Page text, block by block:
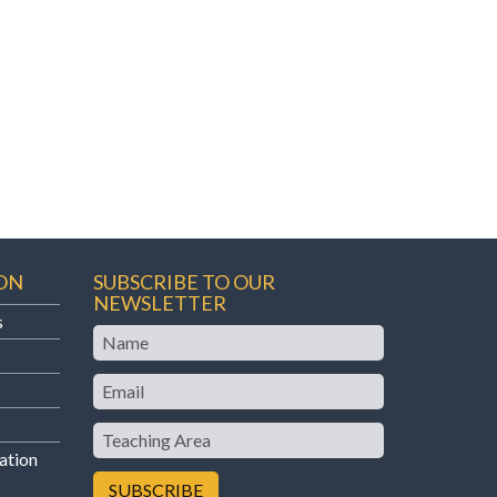
SUBSCRIBE TO OUR
NEWSLETTER
Name
Email
Teaching
Area